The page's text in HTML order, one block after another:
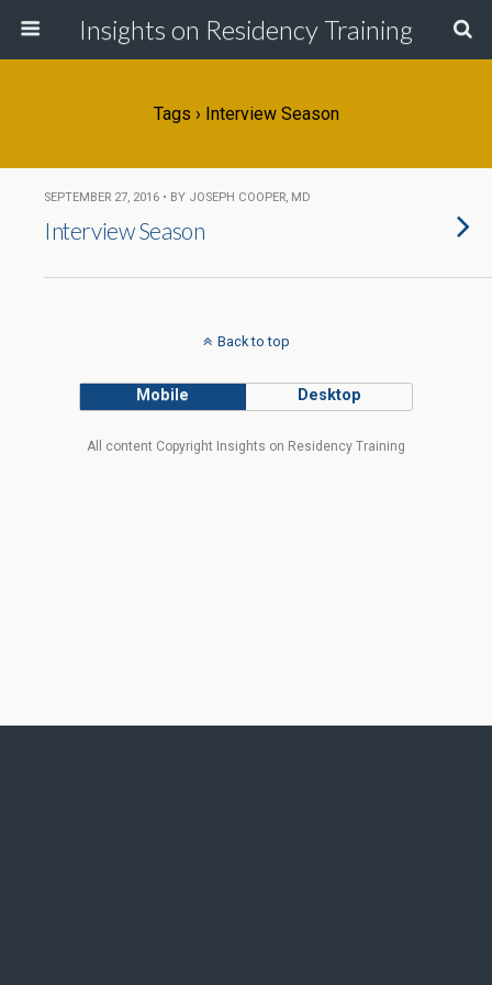
Insights on Residency Training
Tags › Interview Season
SEPTEMBER 27, 2016 • BY JOSEPH COOPER, MD
Interview Season
Back to top
Mobile Desktop
All content Copyright Insights on Residency Training